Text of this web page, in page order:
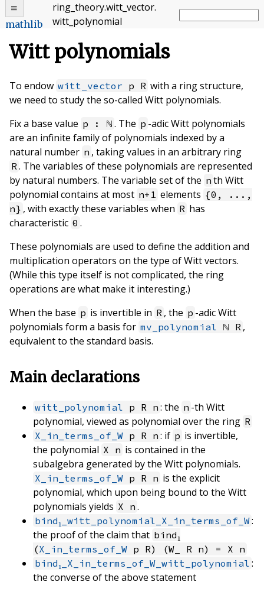
mathlib
ring_theory.witt_vector.
witt_polynomial
Witt polynomials
To endow witt_vector p R with a ring structure,
we need to study the so-called Witt polynomials.
Fix a base value p : ℕ . The p -adic Witt polynomials
are an infinite family of polynomials indexed by a
natural number n , taking values in an arbitrary ring
R. The variables of these polynomials are represented
by natural numbers. The variable set of the n th Witt
polynomial contains at most n+1 elements {0, ...,
n} , with exactly these variables when R has
characteristic 0 .
These polynomials are used to define the addition and
multiplication operators on the type of Witt vectors.
(While this type itself is not complicated, the ring
operations are what make it interesting.)
When the base p is invertible in R , the p -adic Witt
polynomials form a basis for mv_polynomial ℕ R ,
equivalent to the standard basis.
Main declarations
witt_polynomial p R n : the n -th Witt
polynomial, viewed as polynomial over the ring R
X_in_terms_of_W p R n : if p is invertible,
the polynomial X n is contained in the
subalgebra generated by the Witt polynomials.
X_in_terms_of_W p R n is the explicit
polynomial, which upon being bound to the Witt
polynomials yields X n .
bind₁_witt_polynomial_X_in_terms_of_W:
the proof of the claim that bind₁
(X_in_terms_of_W p R) (W_ R n) = X n
bind₁_X_in_terms_of_W_witt_polynomial :
the converse of the above statement